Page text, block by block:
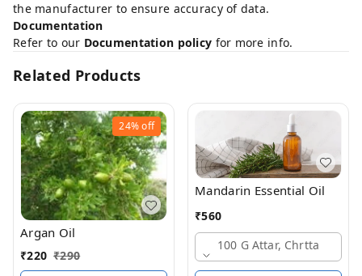
the manufacturer to ensure accuracy of data.
Documentation
Refer to our Documentation policy for more info.
Related Products
24%off
Argan Oil
₹220 ₹290
Mandarin Essential Oil
₹560
100 G Attar, Chrtta